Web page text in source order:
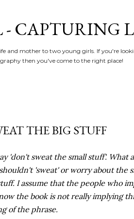
- CAPTURING
and mother to two young girls. If you're
then you've come to the right place!
THE BIG STUFF
'don't sweat the small stuff'.
'sweat' or worry about the
I assume that the people who
the book is not really implying
of the phrase.